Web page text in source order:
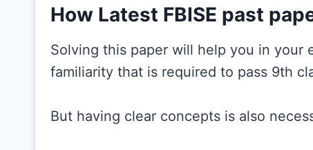
How Latest FBISE past
Solving this paper will help you in your
familiarity that is required to pass 9th
But having clear concepts is also